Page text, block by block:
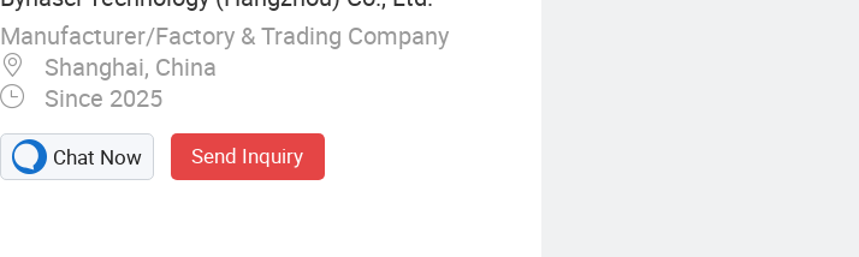
Manufacturer/Factory & Trading Company
Shanghai, China
Since 2025
Chat Now Send Inquiry